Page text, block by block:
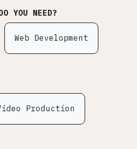
YOU NEED?
Web Development
Production